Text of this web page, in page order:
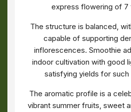
express flowering of 7
The structure is balanced,
capable of supporting
inflorescences. Smoothie
indoor cultivation with good
satisfying yields for
The aromatic profile is a
vibrant summer fruits, sweet